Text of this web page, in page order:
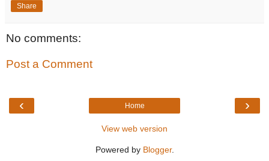
Share
No comments:
Post a Comment
‹ ›
Home
View web version
Powered by Blogger.